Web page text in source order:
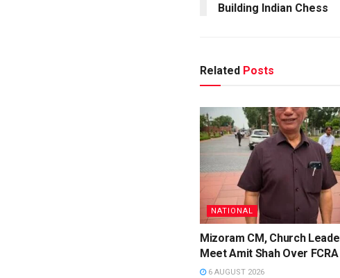
Building Indian Chess
Related Posts
NATIONAL
Mizoram CM, Church
Meet Amit Shah Over FCRA
6 AUGUST 2026